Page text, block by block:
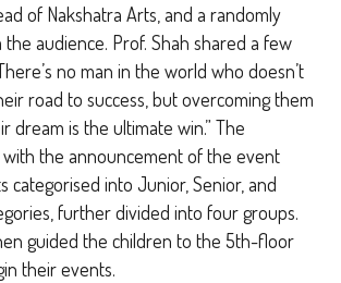
of Nakshatra Arts, and a randomly
audience. Prof. Shah shared a few
no man in the world who doesn’t
road to success, but overcoming them
dream is the ultimate win.” The
the announcement of the event
categorised into Junior, Senior, and
further divided into four groups.
guided the children to the 5th-floor
their events.